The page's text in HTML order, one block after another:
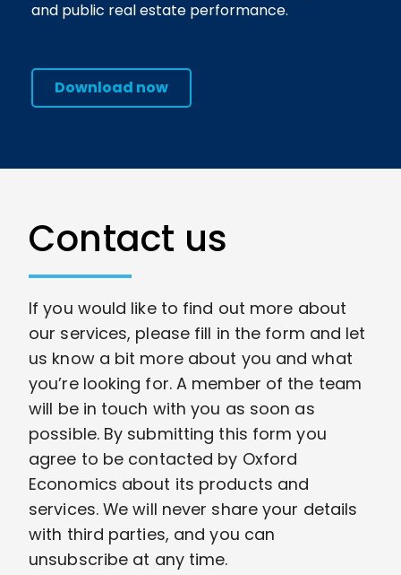
and public real estate performance.
Download now
Contact us
If you would like to find out more about
our services, please fill in the form and let
us know a bit more about you and what
you’re looking for. A member of the team
will be in touch with you as soon as
possible. By submitting this form you
agree to be contacted by Oxford
Economics about its products and
services. We will never share your details
with third parties, and you can
unsubscribe at any time.